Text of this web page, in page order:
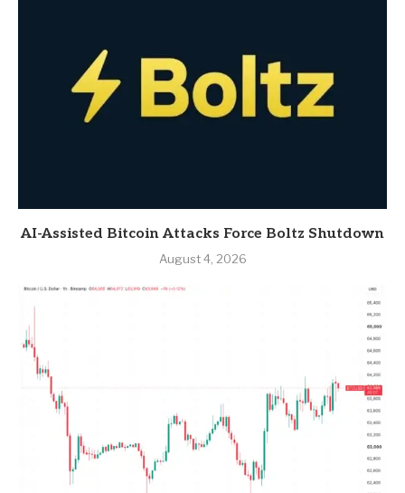
AI-Assisted Bitcoin Attacks Force Boltz Shutdown
August 4, 2026